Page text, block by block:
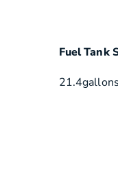
Fuel Tank
21.4gallons